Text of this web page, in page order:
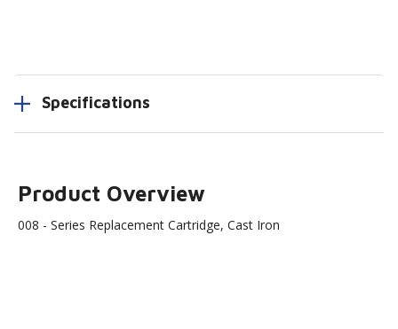
Specifications
Product Overview
008 - Series Replacement Cartridge, Cast Iron